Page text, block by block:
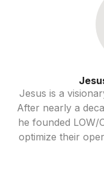
Jesus is a
After nearly a
he founded LOW/
optimize their